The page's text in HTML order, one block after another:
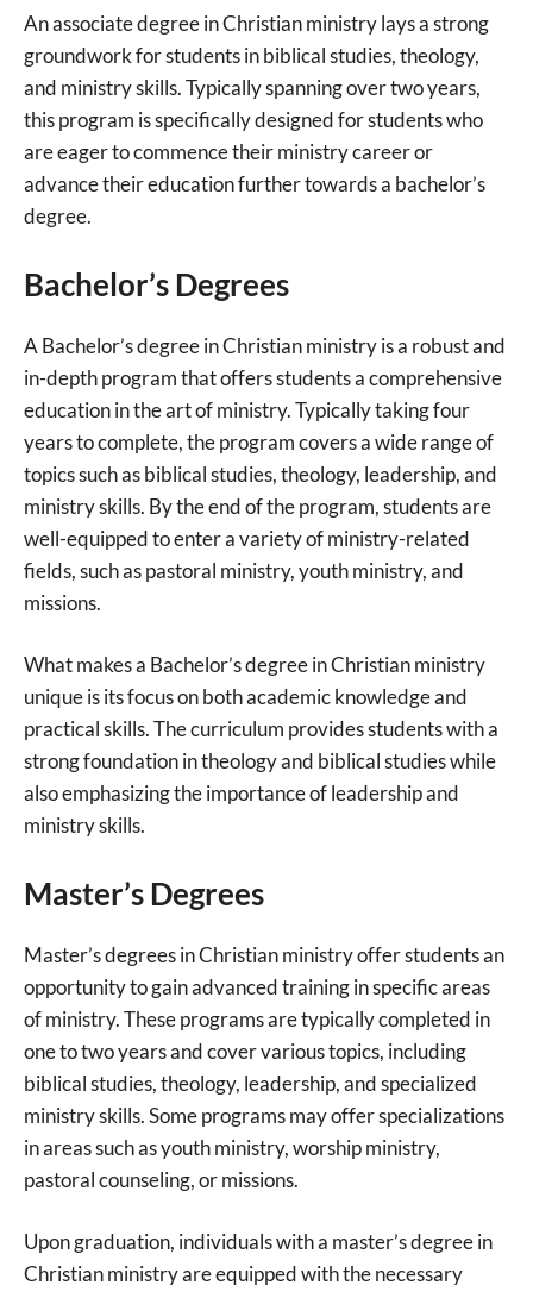
An associate degree in Christian ministry lays a strong
groundwork for students in biblical studies, theology,
and ministry skills. Typically spanning over two years,
this program is specifically designed for students who
are eager to commence their ministry career or
advance their education further towards a bachelor’s
degree.
Bachelor’s Degrees
A Bachelor’s degree in Christian ministry is a robust and
in-depth program that offers students a comprehensive
education in the art of ministry. Typically taking four
years to complete, the program covers a wide range of
topics such as biblical studies, theology, leadership, and
ministry skills. By the end of the program, students are
well-equipped to enter a variety of ministry-related
fields, such as pastoral ministry, youth ministry, and
missions.
What makes a Bachelor’s degree in Christian ministry
unique is its focus on both academic knowledge and
practical skills. The curriculum provides students with a
strong foundation in theology and biblical studies while
also emphasizing the importance of leadership and
ministry skills.
Master’s Degrees
Master’s degrees in Christian ministry offer students an
opportunity to gain advanced training in specific areas
of ministry. These programs are typically completed in
one to two years and cover various topics, including
biblical studies, theology, leadership, and specialized
ministry skills. Some programs may offer specializations
in areas such as youth ministry, worship ministry,
pastoral counseling, or missions.
Upon graduation, individuals with a master’s degree in
Christian ministry are equipped with the necessary